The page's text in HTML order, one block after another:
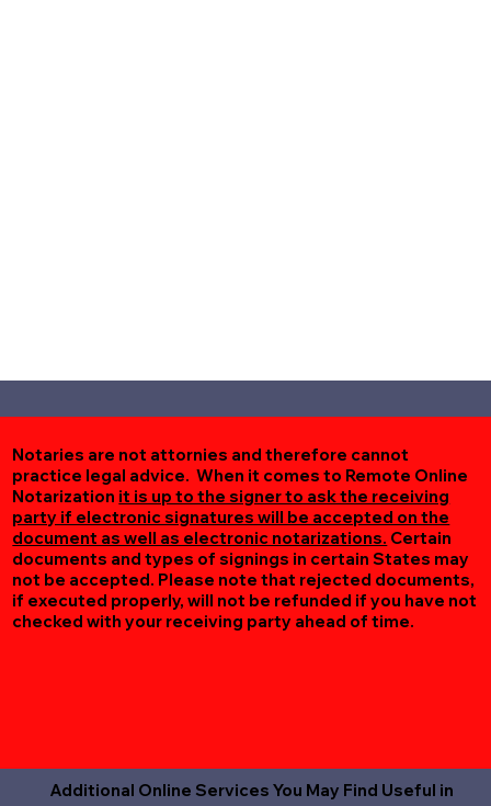
Notaries are not attornies and therefore cannot
practice legal advice. When it comes to Remote Online
Notarization it is up to the signer to ask the receiving
party if electronic signatures will be accepted on the
document as well as electronic notarizations. Certain
documents and types of signings in certain States may
not be accepted. Please note that rejected documents,
if executed properly, will not be refunded if you have not
checked with your receiving party ahead of time.
Additional Online Services You May Find Useful in